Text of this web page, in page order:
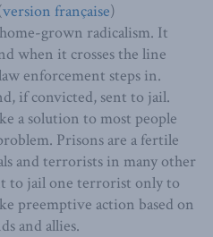
version française)
grown radicalism. It
when it crosses the line
enforcement steps in.
if convicted, sent to jail.
a solution to most people
Prisons are a fertile
and terrorists in many other
to jail one terrorist only to
preemptive action based on
and allies.